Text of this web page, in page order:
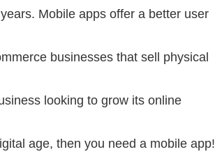
Mobile apps offer a better user
businesses that sell physical
looking to grow its online
age, then you need a mobile app!